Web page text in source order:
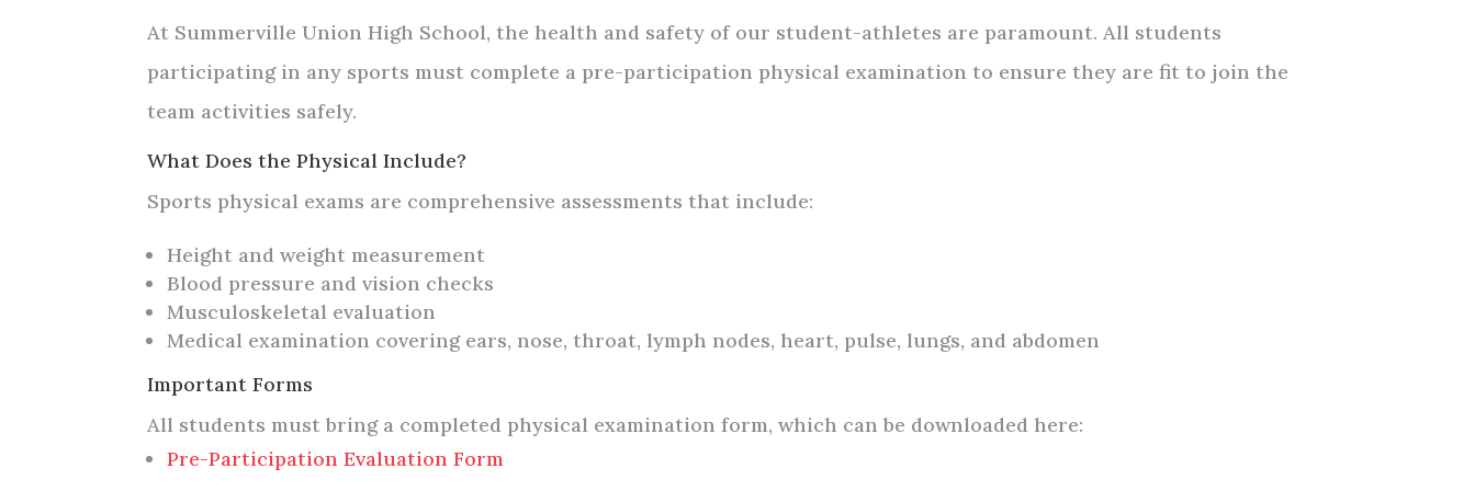
At Summerville Union High School, the health and safety of our student-athletes are paramount. All students
participating in any sports must complete a pre-participation physical examination to ensure they are fit to join the
team activities safely.
What Does the Physical Include?
Sports physical exams are comprehensive assessments that include:
Height and weight measurement
Blood pressure and vision checks
Musculoskeletal evaluation
Medical examination covering ears, nose, throat, lymph nodes, heart, pulse, lungs, and abdomen
Important Forms
All students must bring a completed physical examination form, which can be downloaded here:
Pre-Participation Evaluation Form